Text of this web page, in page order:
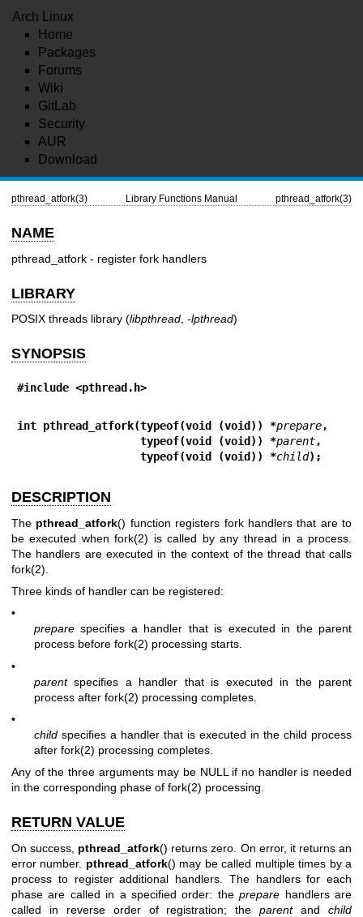
Arch Linux
Home
Packages
Forums
Wiki
GitLab
Security
AUR
Download
pthread_atfork(3) Library Functions Manual pthread_atfork(3)
NAME
pthread_atfork - register fork handlers
LIBRARY
POSIX threads library (libpthread -lpthread)
SYNOPSIS
#include <pthread.h>
int pthread_atfork(typeof(void (void)) *prepare,
                   typeof(void (void)) *
parent,
                   typeof(void (void)) *
child);
DESCRIPTION
The pthread_atfork() function registers fork handlers that are to
be executed whenfork(2) is called by any thread in a process.
The handlers are executed in the context of the thread that calls
fork(2)
Three kinds of handler can be registered:
•
prepare specifies a handler that is executed in the parent
process before fork(2) processing starts.
•
parentspecifies a handler that is executed in the parent
process after fork(2) processing completes.
•
child specifies a handler that is executed in the child process
after fork(2) processing completes.
Any of the three arguments may be NULL if no handler is needed
in the corresponding phase of fork(2) processing.
RETURN VALUE
On success, pthread_atfork() returns zero. On error, it returns an
error number. pthread_atfork() may be called multiple times by a
process to register additional handlers. The handlers for each
phase are called in a specified order: theprepare handlers are
called in reverse order of registration; theparentandchild